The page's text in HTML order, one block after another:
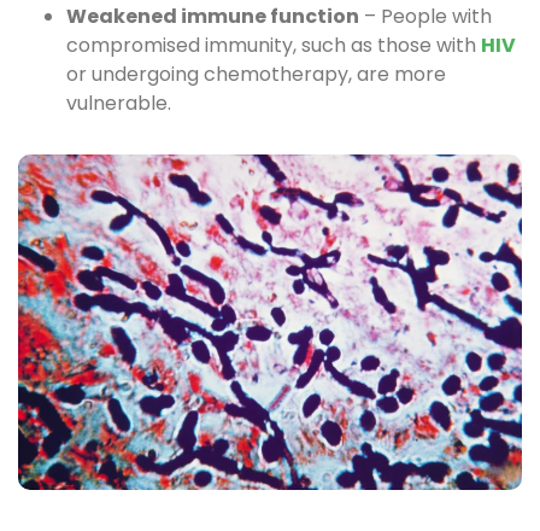
Weakened immune function – People with
compromised immunity, such as those with HIV
or undergoing chemotherapy, are more
vulnerable.